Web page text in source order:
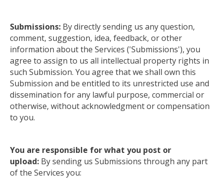
Submissions: By directly sending us any question,
comment, suggestion, idea, feedback, or other
information about the Services ('Submissions'), you
agree to assign to us all intellectual property rights in
such Submission. You agree that we shall own this
Submission and be entitled to its unrestricted use and
dissemination for any lawful purpose, commercial or
otherwise, withoutacknowledgmentor compensation
to you.
You are responsible for what you post or
upload: By sending us Submissions through any part
of the Services you: